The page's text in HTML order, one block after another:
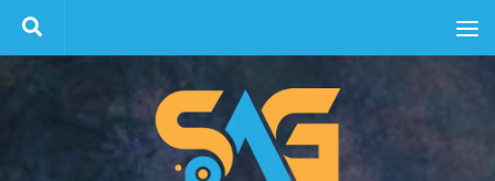
Skip to content